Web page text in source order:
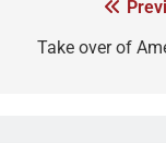
Take over of